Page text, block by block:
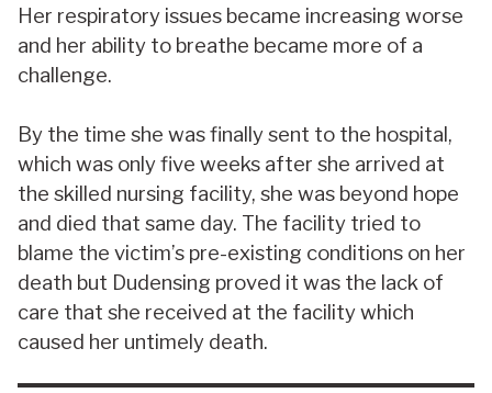
Her respiratory issues became increasing worse
and her ability to breathe became more of a
challenge.
By the time she was finally sent to the hospital,
which was only five weeks after she arrived at
the skilled nursing facility, she was beyond hope
and died that same day. The facility tried to
blame the victim’s pre-existing conditions on her
death but Dudensing proved it was the lack of
care that she received at the facility which
caused her untimely death.